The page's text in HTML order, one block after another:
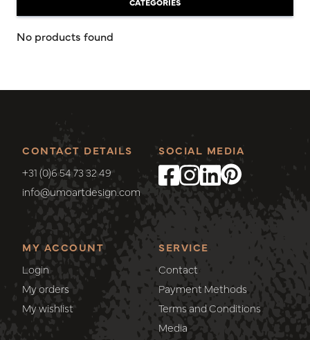
No products found
CONTACT DETAILS
+31 (0)6 54 73 32 49
info@umoartdesign.com
MY ACCOUNT
Login
My orders
My wishlist
SERVICE
Contact
Payment Methods
Terms and Conditions
Media
SOCIAL MEDIA